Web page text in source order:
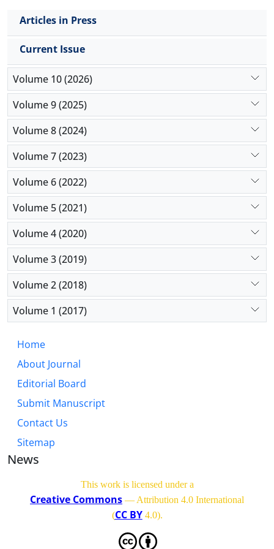
Articles in Press
Current Issue
Volume 10 (2026)
Volume 9 (2025)
Volume 8 (2024)
Volume 7 (2023)
Volume 6 (2022)
Volume 5 (2021)
Volume 4 (2020)
Volume 3 (2019)
Volume 2 (2018)
Volume 1 (2017)
Home
About Journal
Editorial Board
Submit Manuscript
Contact Us
Sitemap
News
This work is licensed under a
Creative Commons — Attribution 4.0 International
(CC BY4.0).